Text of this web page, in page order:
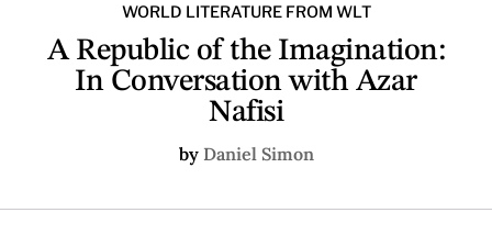
WORLD LITERATURE FROM WLT
A Republic of the Imagination:
In Conversation with Azar
Nafisi
by Daniel Simon